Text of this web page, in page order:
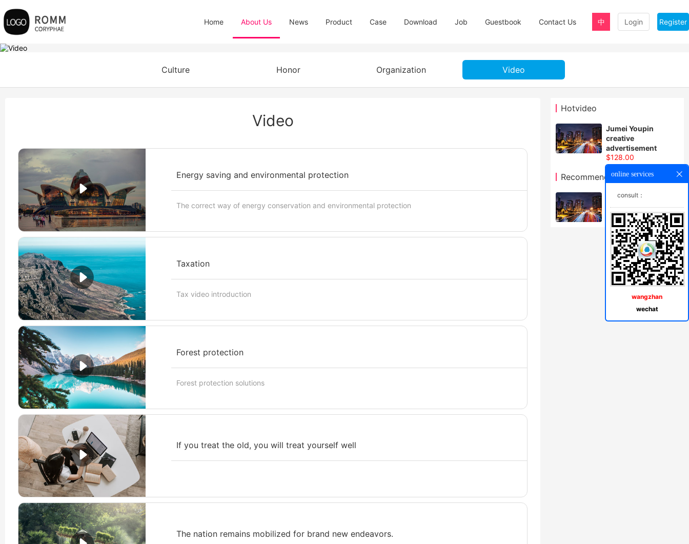
Login Register
中
Home About Us News Product Case Download Job Guestbook Contact Us
Culture Honor Organization Video
Hotvideo
Jumei Youpin
creative
advertisement
$128.00
Recommendvideo
How wonderful the
Chinese dream is
$128.00
Video
Energy saving and environmental protection
The correct way of energy conservation and environmental protection
Taxation
Tax video introduction
Forest protection
Forest protection solutions
If you treat the old, you will treat yourself well
The nation remains mobilized for brand new endeavors.
online services
consult：
wangzhan
wechat